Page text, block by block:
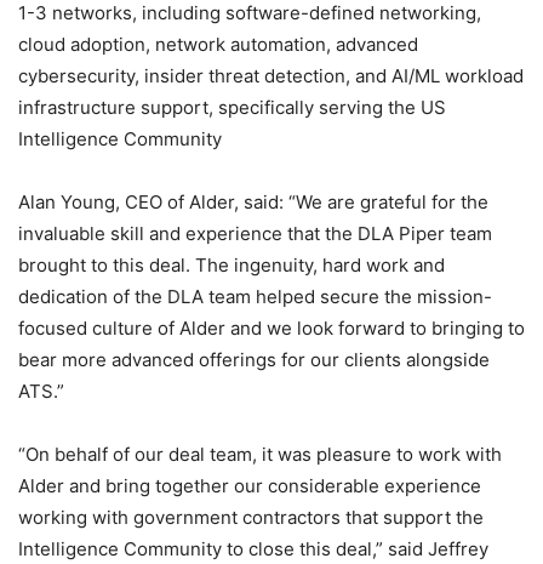
1-3 networks, including software-defined networking,
cloud adoption, network automation, advanced
cybersecurity, insider threat detection, and AI/ML workload
infrastructure support, specifically serving the US
Intelligence Community
Alan Young, CEO of Alder, said: “We are grateful for the
invaluable skill and experience that the DLA Piper team
brought to this deal. The ingenuity, hard work and
dedication of the DLA team helped secure the mission-
focused culture of Alder and we look forward to bringing to
bear more advanced offerings for our clients alongside
ATS.”
“On behalf of our deal team, it was pleasure to work with
Alder and bring together our considerable experience
working with government contractors that support the
Intelligence Community to close this deal,” said Jeffrey